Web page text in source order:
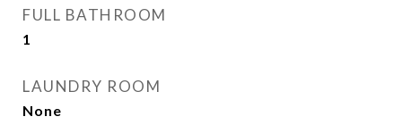
FULL BATHROOM
1
LAUNDRY ROOM
None